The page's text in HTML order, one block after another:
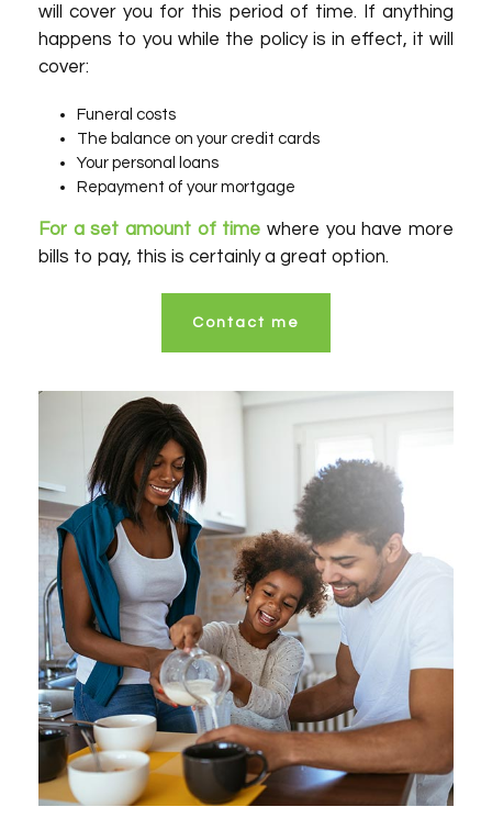
will cover you for this period of time. If anything
happens to you while the policy is in effect, it will
cover:
Funeral costs
The balance on your credit cards
Your personal loans
Repayment of your mortgage
For a set amount of time where you have more
bills to pay, this is certainly a great option.
Contact me